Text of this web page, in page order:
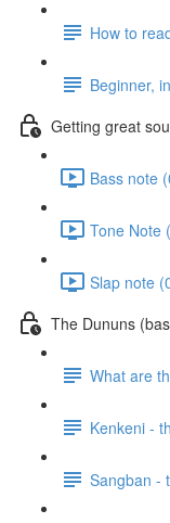
How to
Beginner,
Getting great
Bass note
Tone Note
Slap note
The Dununs
What are
Kenkeni -
Sangban -